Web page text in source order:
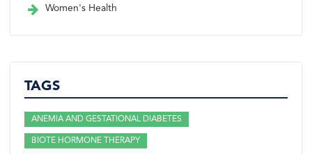
Women's Health
TAGS
ANEMIA AND GESTATIONAL DIABETES
BIOTE HORMONE THERAPY